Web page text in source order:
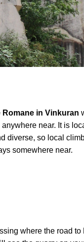
Romane in Vinkuran
near. It is
diverse, so local
somewhere near.
where the road